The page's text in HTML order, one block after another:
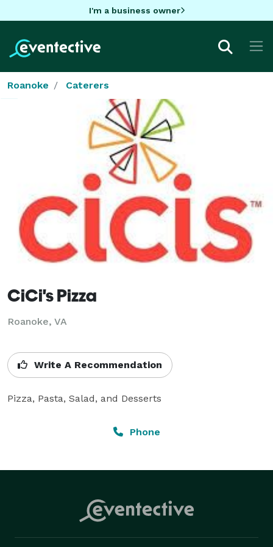
I'm a business owner
Roanoke Caterers
CiCi's Pizza
Roanoke, VA
Write A Recommendation
Pizza, Pasta, Salad, and Desserts
Phone